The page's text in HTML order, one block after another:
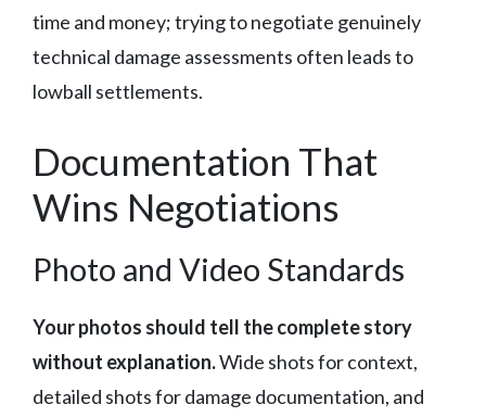
time and money; trying to negotiate genuinely
technical damage assessments often leads to
lowball settlements.
Documentation That
Wins Negotiations
Photo and Video Standards
Your photos should tell the complete story
without explanation.Wide shots for context,
detailed shots for damage documentation, and